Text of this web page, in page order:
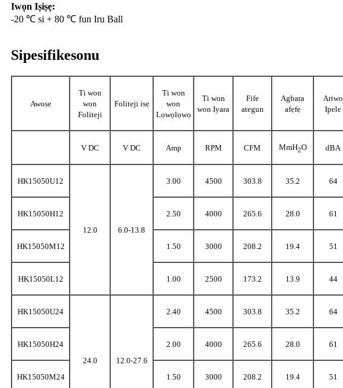
Iwọn Iṣiṣẹ:
-20 ℃ si + 80 ℃ fun Iru Ball
Sipesifikesonu
Awoṣe
Ti won
won
Foliteji
Foliteji isẹ
Ti won
won
Lọwọlọwọ
Ti won
won Iyara
Fife
ategun
Agbara
afẹfẹ
Ariwo
Ipele
V DC V DC Amp RPM CFM MmH2O dBA
HK15050U12
12.0 6.0-13.8
3.00 4500 303.8 35.2 64
HK15050H12 2.50 4000 265.6 28.0 61
HK15050M12 1.50 3000 208.2 19.4 51
HK15050L12 1.00 2500 173.2 13.9 44
HK15050U24
24.0 12.0-27.6
2.40 4500 303.8 35.2 64
HK15050H24 2.00 4000 265.6 28.0 61
HK15050M24 1.50 3000 208.2 19.4 51